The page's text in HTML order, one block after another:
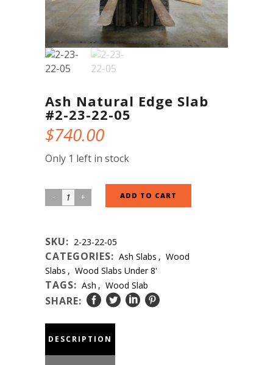
Ash Natural Edge Slab
#2-23-22-05
$740.00
Only 1 left in stock
Ash
Slab
#2-
23-
22-
quantity
ADD TO CART
SKU: 2-23-22-05
CATEGORIES: Ash Slabs , Wood
Slabs , Wood Slabs Under 8'
TAGS: Ash , Wood Slab
SHARE:
DESCRIPTION